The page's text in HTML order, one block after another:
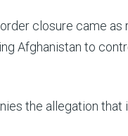
closure came
Afghanistan to
the allegation